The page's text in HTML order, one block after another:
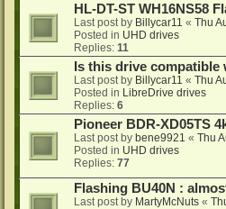
HL-DT-ST WH16NS58
Last post by Billycar11 « Thu
Posted in UHD drives
Replies: 11
Is this drive
Last post by Billycar11 « Thu
Posted in LibreDrive drives
Replies: 6
Pioneer BDR-XD05TS
Last post by bene9921 « Thu
Posted in UHD drives
Replies: 77
Flashing BU40N :
Last post by MartyMcNuts «